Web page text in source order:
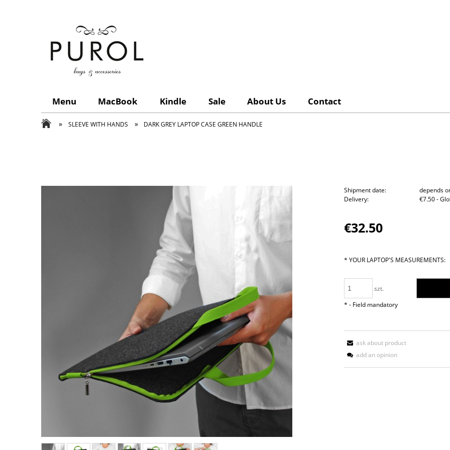
Menu MacBook Kindle Sale About Us Contact
» SLEEVE WITH HANDS » DARK GREY LAPTOP CASE GREEN HANDLE
Shipment date:
depends
Delivery:
€7.50-
€32.50
* YOUR LAPTOP'S MEASUREMENTS:
szt.
* - Field mandatory
ask about product
add an opinion